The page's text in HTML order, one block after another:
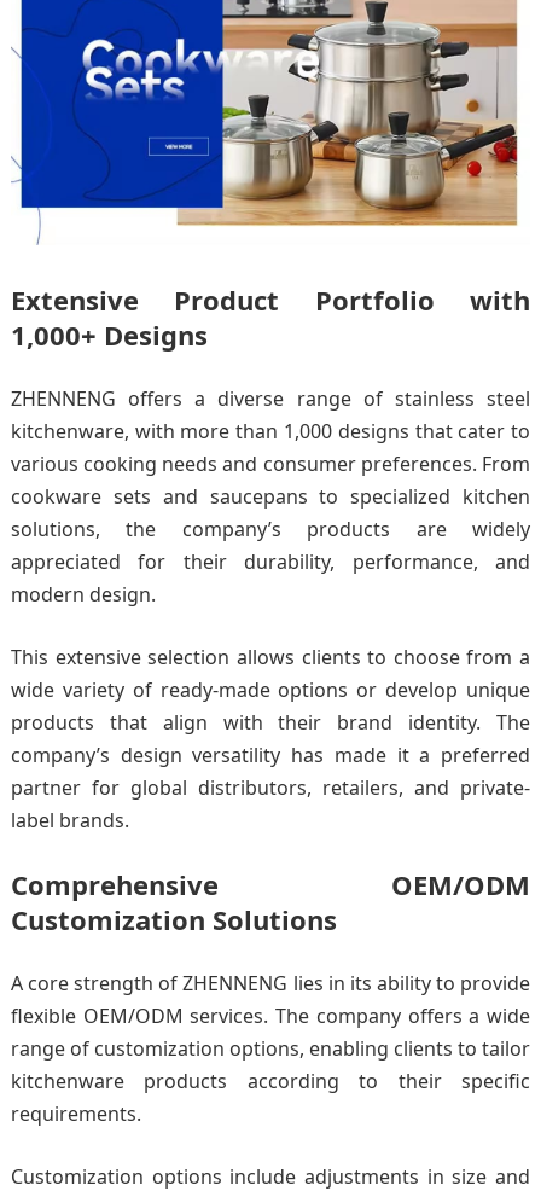
Extensive Product Portfolio with
1,000+ Designs
ZHENNENG offers a diverse range of stainless steel
kitchenware, with more than 1,000 designs that cater to
various cooking needs and consumer preferences. From
cookware sets and saucepans to specialized kitchen
solutions, the company’s products are widely
appreciated for their durability, performance, and
modern design.
This extensive selection allows clients to choose from a
wide variety of ready-made options or develop unique
products that align with their brand identity. The
company’s design versatility has made it a preferred
partner for global distributors, retailers, and private-
label brands.
Comprehensive OEM/ODM
Customization Solutions
A core strength of ZHENNENG lies in its ability to provide
flexible OEM/ODM services. The company offers a wide
range of customization options, enabling clients to tailor
kitchenware products according to their specific
requirements.
Customization options include adjustments in size and